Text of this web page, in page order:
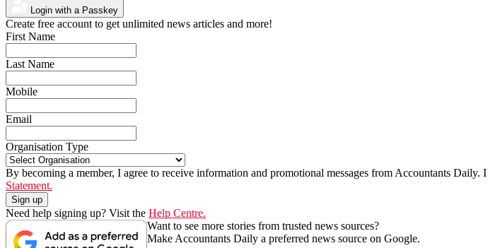
Login with a Passkey
Create free account to get unlimited news articles and more!
First Name
Last Name
Mobile
Email
Organisation Type
By becoming a member, I agree to receive information and promotional messages from Accountants
Statement.
Need help signing up? Visit the Help Centre.
Want to see more stories from trusted news sources?
Make Accountants Daily a preferred news source on Google.